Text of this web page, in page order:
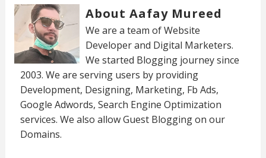
About Aafay Mureed
We are a team of Website
Developer and Digital Marketers.
We started Blogging journey since
2003. We are serving users by providing
Development, Designing, Marketing, Fb Ads,
Google Adwords, Search Engine Optimization
services. We also allow Guest Blogging on our
Domains.